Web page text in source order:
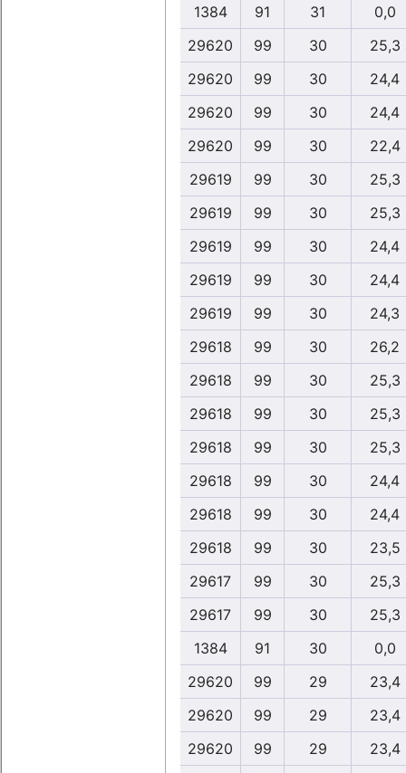
1384
91 31
0,0
29620
99 30
25,3
29620
99 30
24,4
29620
99 30
24,4
29620
99 30
22,4
29619
99 30
25,3
29619
99 30
25,3
29619
99 30
24,4
29619
99 30
24,4
29619
99 30
24,3
29618
99 30
26,2
29618
99 30
25,3
29618
99 30
25,3
29618
99 30
25,3
29618
99 30
24,4
29618
99 30
24,4
29618
99 30
23,5
29617
99 30
25,3
29617
99 30
25,3
1384
91 30
0,0
29620
99 29
23,4
29620
99 29
23,4
29620
99 29 23,4